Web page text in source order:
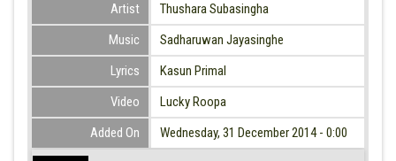
Artist
Thushara Subasingha
Music
Sadharuwan Jayasinghe
Lyrics
Kasun Primal
Video
Lucky Roopa
Added On
Wednesday, 31 December 2014 - 0:00